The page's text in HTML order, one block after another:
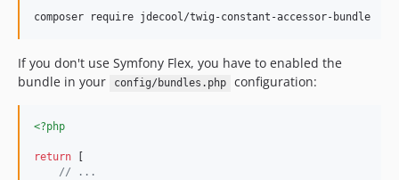
composer require jdecool/twig-constant-accessor-bundle
If you don't use Symfony Flex, you have to enabled the
bundle in your
config/bundles.php configuration:
<?php
return
// ...